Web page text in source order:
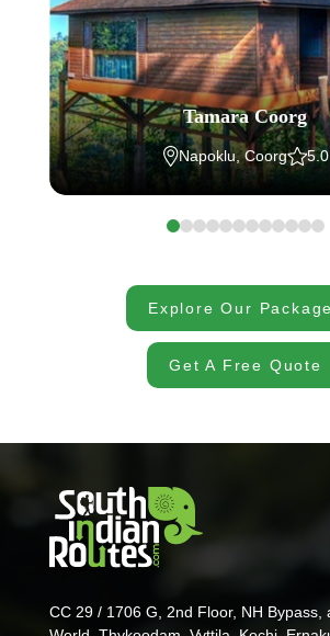
Tamara Coorg
Napoklu, Coorg 5.0
Explore Our
Get A Free Quote
CC 29 / 1706 G, 2nd Floor, NH Bypass,